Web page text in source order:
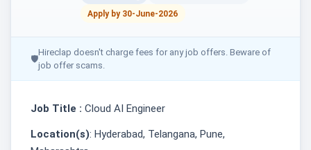
Apply by 30-June-2026
🛡
Hireclap doesn't charge fees for any job offers. Beware of
job offer scams.
Job Title : Cloud AI Engineer
Location(s): Hyderabad, Telangana, Pune,